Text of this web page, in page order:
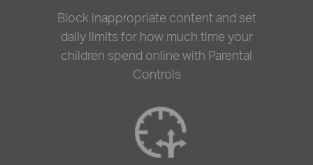
Block inappropriate content and set
daily limits for how much time your
children spend online with Parental
Controls